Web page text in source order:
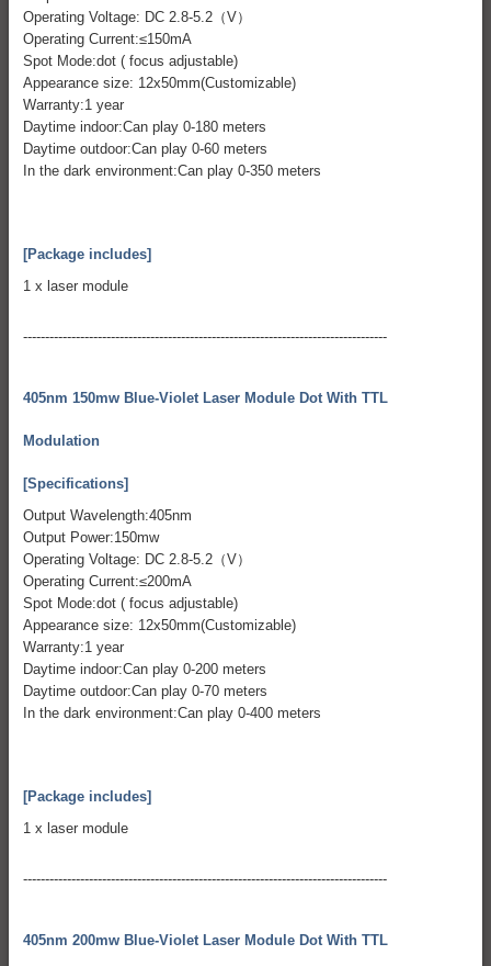
Operating Voltage: DC 2.8-5.2（V）
Operating Current:≤150mA
Spot Mode:dot ( focus adjustable)
Appearance size: 12x50mm(Customizable)
Warranty:1 year
Daytime indoor:Can play 0-180 meters
Daytime outdoor:Can play 0-60 meters
In the dark environment:Can play 0-350 meters
[Package includes]
1 x laser module
-----------------------------------------------------------------------------------
405nm 150mw Blue-Violet Laser Module Dot With TTL
Modulation
[Specifications]
Output Wavelength:405nm
Output Power:150mw
Operating Voltage: DC 2.8-5.2（V）
Operating Current:≤200mA
Spot Mode:dot ( focus adjustable)
Appearance size: 12x50mm(Customizable)
Warranty:1 year
Daytime indoor:Can play 0-200 meters
Daytime outdoor:Can play 0-70 meters
In the dark environment:Can play 0-400 meters
[Package includes]
1 x laser module
-----------------------------------------------------------------------------------
405nm 200mw Blue-Violet Laser Module Dot With TTL